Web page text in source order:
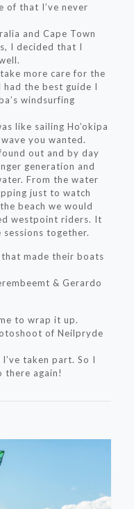
of that I’ve never
and Cape Town
I decided that I
more care for the
the best guide I
windsurfing
like sailing Ho’okipa
you wanted.
out and by day
generation and
From the water
just to watch
beach we would
westpoint riders. It
together.
made their boats
& Gerardo
to wrap it up.
of Neilpryde
taken part. So I
there again!